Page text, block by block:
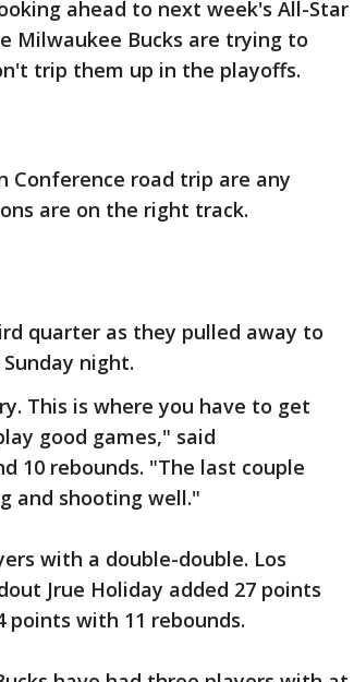
ahead to next week's All-Star
Milwaukee Bucks are trying to
trip them up in the playoffs.
road trip are any
are on the right track.
quarter as they pulled away to
night.
This is where you have to get
good games," said
10 rebounds. "The last couple
and shooting well."
with a double-double. Los
Jrue Holiday added 27 points
points with 11 rebounds.